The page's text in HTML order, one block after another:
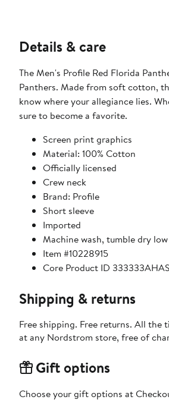
Details & care
The Men's Profile Red Florida
Panthers. Made from soft cotton,
know where your allegiance lies.
sure to become a favorite.
Screen print graphics
Material: 100% Cotton
Officially licensed
Crew neck
Brand: Profile
Short sleeve
Imported
Machine wash, tumble dry low
Item #10228915
Core Product ID 333333AHAS
Shipping & returns
Free shipping. Free returns. All the
at any Nordstrom store, free of
Gift options
Choose your gift options at